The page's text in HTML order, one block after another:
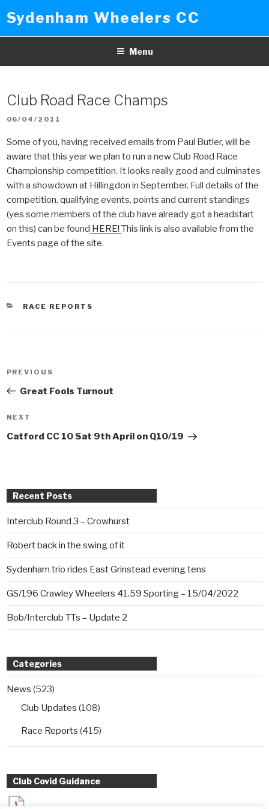
to
content
Sydenham Wheelers CC
Menu
Club Road Race Champs
POSTED
06/04/2011
Some of you, having received emails from Paul Butler, will be
aware that this year we plan to run a new Club Road Race
Championship competition. It looks really good and culminates
with a showdown at Hillingdon in September. Full details of the
competition, qualifying events, points and current standings
(yes some members of the club have already got a headstart
on this) can be found HERE! This link is also available from the
Events page of the site.
CATEGORIES
RACE REPORTS
Previous
Post
PREVIOUS
Great Fools Turnout
Next
Post
NEXT
Catford CC 10 Sat 9th April on Q10/19
Recent Posts
Interclub Round 3 – Crowhurst
Robert back in the swing of it
Sydenham trio rides East Grinstead evening tens
GS/196 Crawley Wheelers 41.59 Sporting – 15/04/2022
Bob/Interclub TTs – Update 2
Categories
News (523)
Club Updates (108)
Race Reports (415)
Club Covid Guidance